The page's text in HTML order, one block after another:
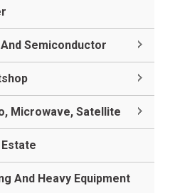
And Semiconductor
Microwave, Satellite
Estate
And Heavy Equipment